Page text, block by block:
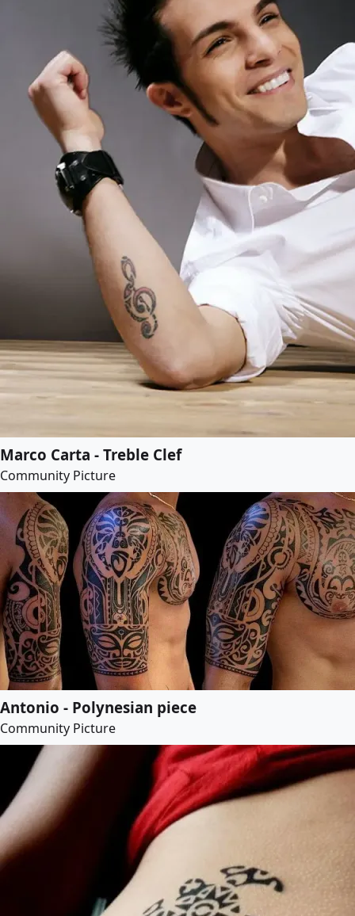
Marco Carta - Treble Clef
Community Picture
Antonio - Polynesian piece
Community Picture